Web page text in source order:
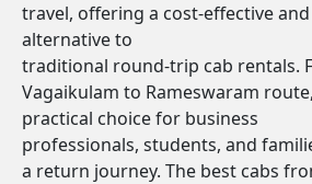
travel, offering a cost-effective
alternative to
traditional round-trip cab rentals.
Vagaikulam to Rameswaram
practical choice for business
professionals, students, and
a return journey. The best cabs